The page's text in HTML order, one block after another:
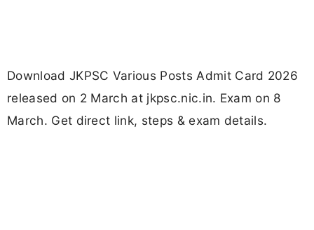
Download JKPSC Various Posts Admit Card 2026
released on 2 March at jkpsc.nic.in. Exam on 8
March. Get direct link, steps & exam details.